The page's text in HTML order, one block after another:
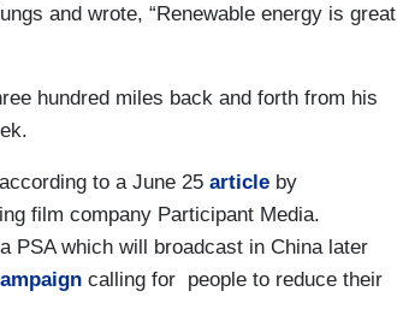
and wrote, “Renewable energy is great
hundred miles back and forth from his
to a June 25 article by
film company Participant Media.
PSA which will broadcast in China later
calling for people to reduce their